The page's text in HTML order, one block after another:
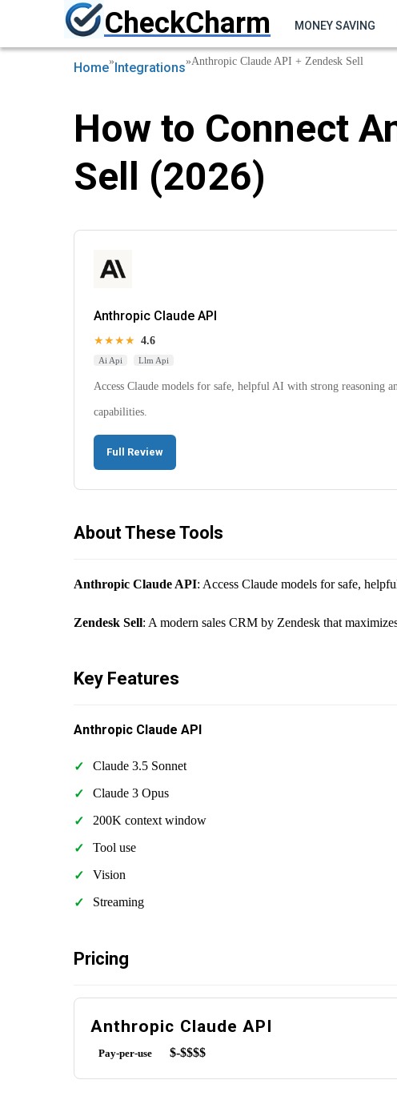
CheckCharm MONEY SAVING
Home»Integrations»Anthropic Claude API + Zendesk Sell
How to Connect
Sell (2026)
Anthropic Claude API
★★★★ 4.6
Ai Api Llm Api
Access Claude models for safe, helpful AI with strong reasoning
capabilities.
Full Review
About These Tools
Anthropic Claude API: Access Claude models for safe,
Zendesk Sell: A modern sales CRM by Zendesk that
Key Features
Anthropic Claude API
Claude 3.5 Sonnet
Claude 3 Opus
200K context window
Tool use
Vision
Streaming
Pricing
Anthropic Claude API
Pay-per-use $-$$$$